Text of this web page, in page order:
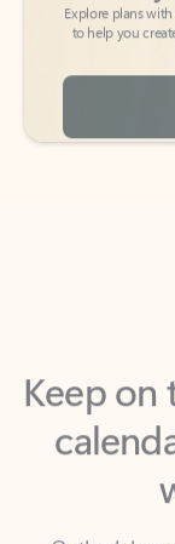
Keep
Outlook